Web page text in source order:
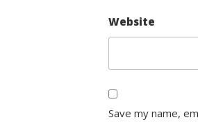
Website
Save my name,